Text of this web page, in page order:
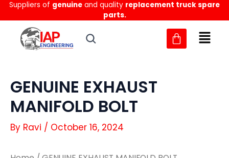
Skip
to
content
Suppliers of genuine and quality replacement truck spare
parts.
GENUINE EXHAUST
MANIFOLD BOLT
By Ravi / October 16, 2024